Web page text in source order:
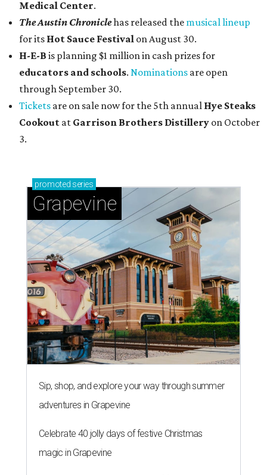
Medical Center.
The Austin Chroniclehas released the musical lineup
for its Hot Sauce Festival on August 30.
H-E-B is planning $1 million in cash prizes for
educators and schools. Nominations are open
through September 30.
Tickets are on sale now for the 5th annual Hye Steaks
Cookout at Garrison Brothers Distillery on October
3.
promoted series
Grapevine
Sip, shop, and explore your way through summer
adventures in Grapevine
Celebrate 40 jolly days of festive Christmas
magic in Grapevine